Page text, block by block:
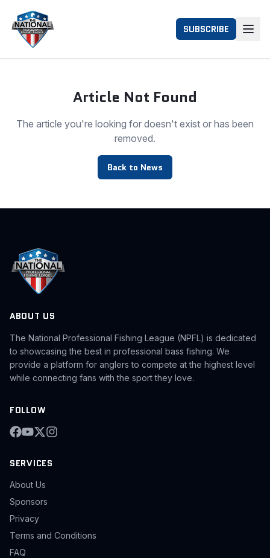
SUBSCRIBE
Article Not Found
The article you're looking for doesn't exist or has been
removed.
Back to News
ABOUT US
The National Professional Fishing League (NPFL) is dedicated
to showcasing the best in professional bass fishing. We
provide a platform for anglers to compete at the highest level
while connecting fans with the sport they love.
FOLLOW
SERVICES
About Us
Sponsors
Privacy
Terms and Conditions
FAQ